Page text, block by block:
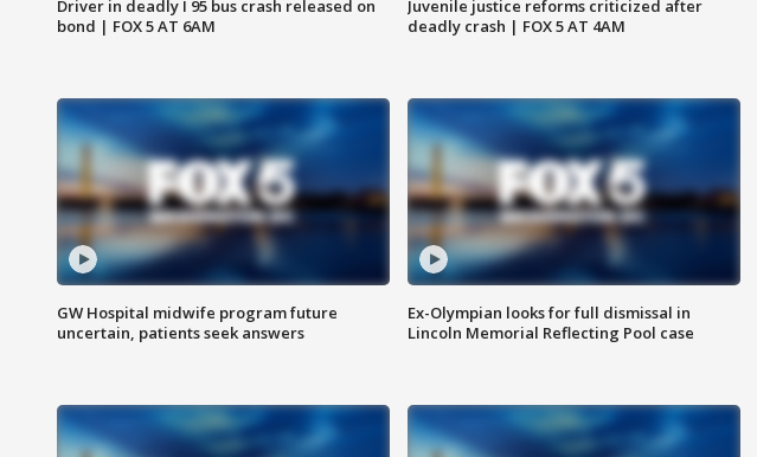
Driver in deadly I 95 bus crash released on
bond | FOX 5 AT 6AM
Juvenile justice reforms criticized after
deadly crash | FOX 5 AT 4AM
GW Hospital midwife program future
uncertain, patients seek answers
Ex-Olympian looks for full dismissal in
Lincoln Memorial Reflecting Pool case